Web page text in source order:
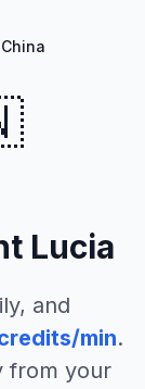
Lucia
and
min.
from your